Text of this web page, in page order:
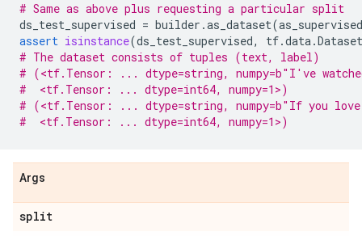
# Same as above plus requesting a particular split
ds_test_supervised = builder .as_dataset(as_supervised
assert isinstance(ds_test_supervised, tf.data.Dataset
# The dataset consists of tuples (text, label)
# (<tf.Tensor: ... dtype=string, numpy=b"I've
#  <tf.Tensor: ... dtype=int64, numpy=1>)
# (<tf.Tensor: ... dtype=string, numpy=b"If you
#  <tf.Tensor: ... dtype=int64, numpy=1>)
Args
split